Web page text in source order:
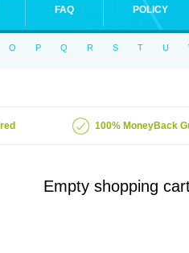
FAQ POLICY
O P Q R S T U
100% MoneyBack
Empty shopping